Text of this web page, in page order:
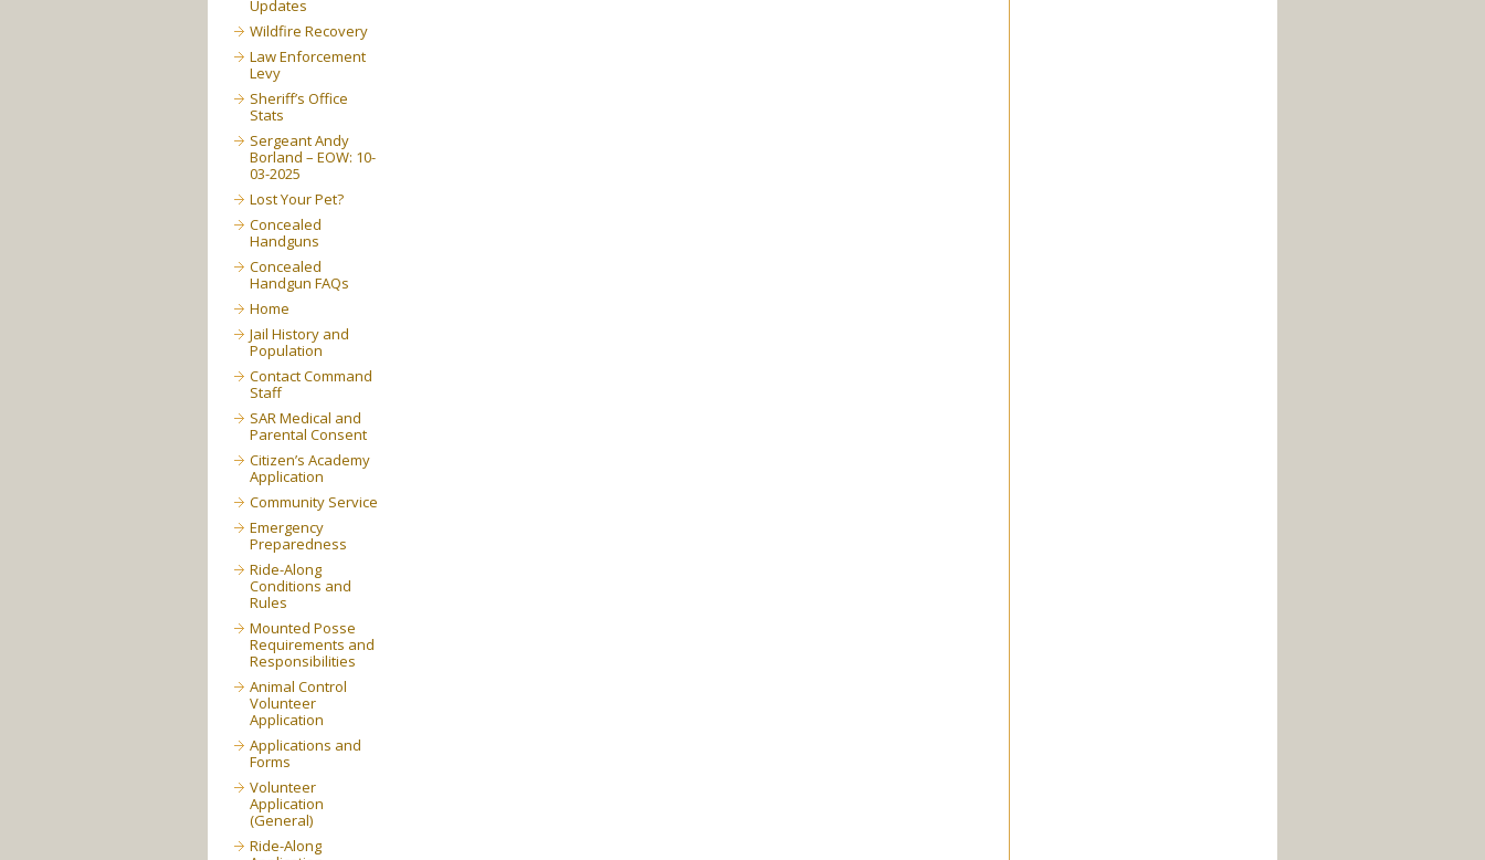
Updates
Wildfire Recovery
Law Enforcement
Levy
Sheriff’s Office
Stats
Sergeant Andy
Borland – EOW: 10-
03-2025
Lost Your Pet?
Concealed
Handguns
Concealed
Handgun FAQs
Home
Jail History and
Population
Contact Command
Staff
SAR Medical and
Parental Consent
Citizen’s Academy
Application
Community Service
Emergency
Preparedness
Ride-Along
Conditions and
Rules
Mounted Posse
Requirements and
Responsibilities
Animal Control
Volunteer
Application
Applications and
Forms
Volunteer
Application
(General)
Ride-Along